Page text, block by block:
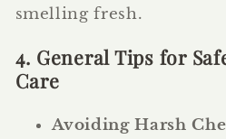
smelling fresh.
4. General Tips for
Care
Avoiding Harsh